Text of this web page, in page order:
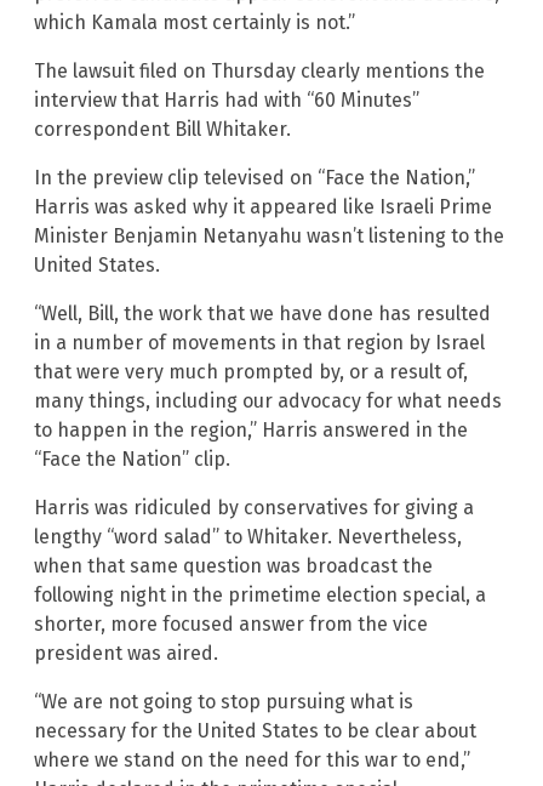
which Kamala most certainly is not.”
The lawsuit filed on Thursday clearly mentions the
interview that Harris had with “60 Minutes”
correspondent Bill Whitaker.
In the preview clip televised on “Face the Nation,”
Harris was asked why it appeared like Israeli Prime
Minister Benjamin Netanyahu wasn’t listening to the
United States.
“Well, Bill, the work that we have done has resulted
in a number of movements in that region by Israel
that were very much prompted by, or a result of,
many things, including our advocacy for what needs
to happen in the region,” Harris answered in the
“Face the Nation” clip.
Harris was ridiculed by conservatives for giving a
lengthy “word salad” to Whitaker. Nevertheless,
when that same question was broadcast the
following night in the primetime election special, a
shorter, more focused answer from the vice
president was aired.
“We are not going to stop pursuing what is
necessary for the United States to be clear about
where we stand on the need for this war to end,”